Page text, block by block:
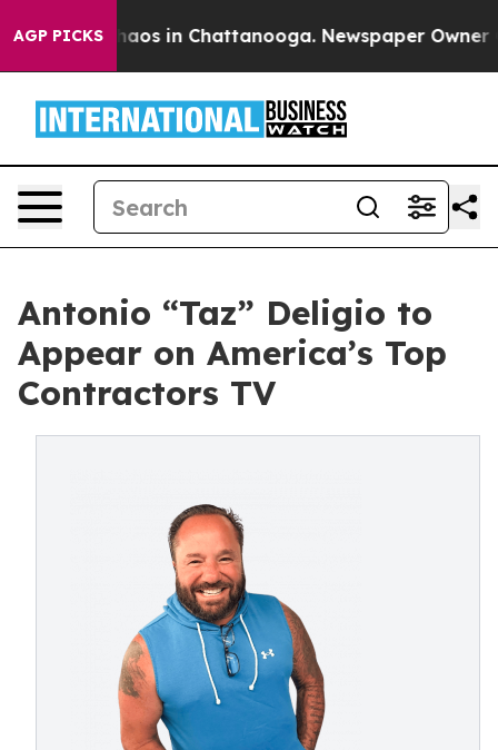
AGP PICKSChaos in Chattanooga. Newspaper Owner
Antonio “Taz” Deligio to
Appear on America’s Top
Contractors TV